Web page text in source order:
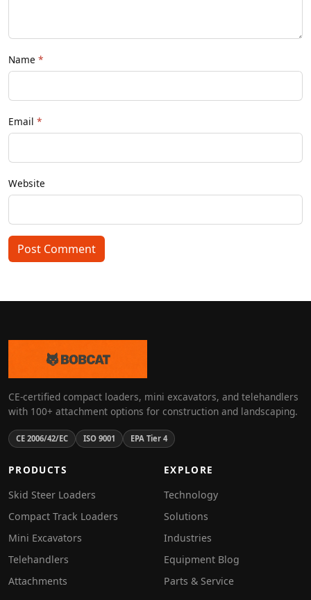
Name
Email
Website
Post Comment
CE-certified compact loaders, mini excavators, and telehandlers
with 100+ attachment options for construction and landscaping.
CE 2006/42/EC ISO 9001 EPA Tier 4
PRODUCTS
Skid Steer Loaders
Compact Track Loaders
Mini Excavators
Telehandlers
Attachments
EXPLORE
Technology
Solutions
Industries
Equipment Blog
Parts & Service